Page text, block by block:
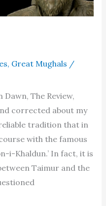
, Great Mughals /
The Review,
corrected about my
tradition that in
with the famous
i-Khaldun.’ In fact, it is
Taimur and the